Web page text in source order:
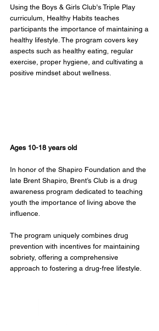
Using the Boys & Girls Club's Triple Play
curriculum, Healthy Habits teaches
participants the importance of maintaining a
healthy lifestyle. The program covers key
aspects such as healthy eating, regular
exercise, proper hygiene, and cultivating a
positive mindset about wellness.
Ages 10-18 years old
In honor of the Shapiro Foundation and the
late Brent Shapiro, Brent’s Club is a drug
awareness program dedicated to teaching
youth the importance of living above the
influence.
The program uniquely combines drug
prevention with incentives for maintaining
sobriety, offering a comprehensive
approach to fostering a drug-free lifestyle.